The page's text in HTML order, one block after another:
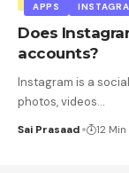
APPS
Does
accounts?
Instagram is a
photos, videos…
Sai Prasaad 12